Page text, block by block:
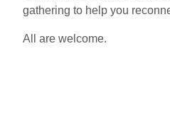
gathering to help you
All are welcome.